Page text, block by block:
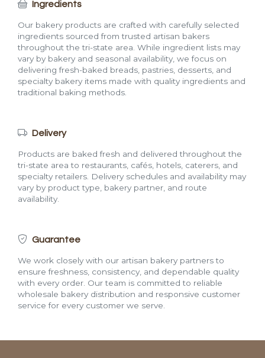
Ingredients
Our bakery products are crafted with carefully selected
ingredients sourced from trusted artisan bakers
throughout the tri-state area. While ingredient lists may
vary by bakery and seasonal availability, we focus on
delivering fresh-baked breads, pastries, desserts, and
specialty bakery items made with quality ingredients and
traditional baking methods.
Delivery
Products are baked fresh and delivered throughout the
tri-state area to restaurants, cafés, hotels, caterers, and
specialty retailers. Delivery schedules and availability may
vary by product type, bakery partner, and route
availability.
Guarantee
We work closely with our artisan bakery partners to
ensure freshness, consistency, and dependable quality
with every order. Our team is committed to reliable
wholesale bakery distribution and responsive customer
service for every customer we serve.